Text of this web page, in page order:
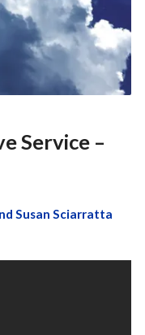
Service –
Susan Sciarratta